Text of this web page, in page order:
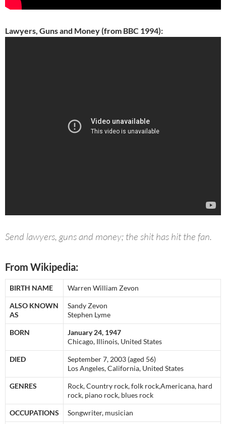
Lawyers, Guns and Money (from BBC 1994):
Send lawyers, guns and money; the shit has hit the fan.
From Wikipedia:
BIRTH NAME Warren William Zevon
ALSO KNOWN
AS
Sandy Zevon
Stephen Lyme
BORN
January 24, 1947
Chicago, Illinois, United States
DIED
September 7, 2003 (aged 56)
Los Angeles, California, United States
GENRES
Rock, Country rock, folk rock,Americana, hard
rock, piano rock, blues rock
OCCUPATIONS Songwriter, musician